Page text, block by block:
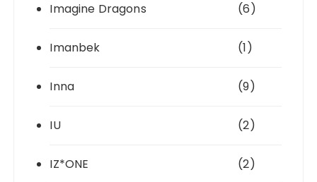
Imagine Dragons (6)
Imanbek (1)
Inna (9)
IU (2)
IZ*ONE (2)